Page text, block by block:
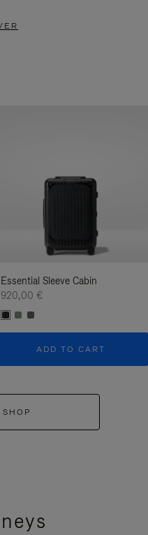
Essential Sleeve Cabin
920,00 €
ADD TO CART